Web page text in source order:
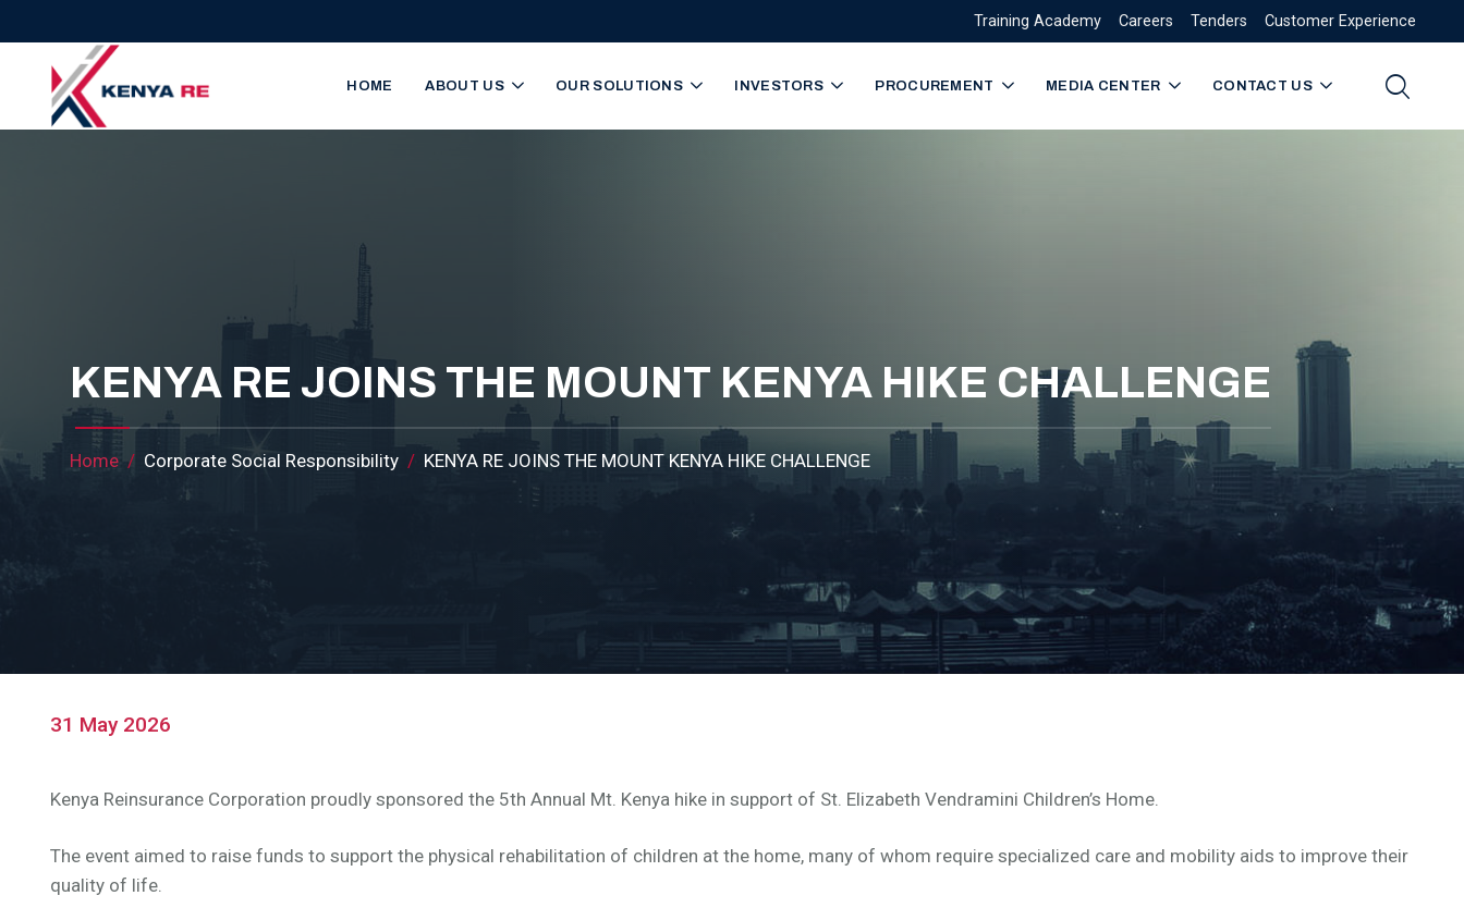
Training Academy Careers Tenders Customer Experience
HOME ABOUT US OUR SOLUTIONS INVESTORS PROCUREMENT MEDIA CENTER CONTACT US
KENYA RE JOINS THE MOUNT KENYA HIKE CHALLENGE
Breadcrumb
Home Corporate Social Responsibility KENYA RE JOINS THE MOUNT KENYA HIKE CHALLENGE
31 May 2026
Kenya Reinsurance Corporation proudly sponsored the 5th Annual Mt. Kenya hike in support of St. Elizabeth Vendramini Children’s Home.
The event aimed to raise funds to support the physical rehabilitation of children at the home, many of whom require specialized care and mobility aids to improve their
quality of life.